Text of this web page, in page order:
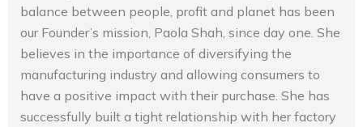
balance between people, profit and planet has been
our Founder’s mission, Paola Shah, since day one. She
believes in the importance of diversifying the
manufacturing industry and allowing consumers to
have a positive impact with their purchase. She has
successfully built a tight relationship with her factory